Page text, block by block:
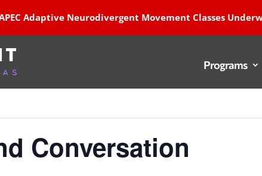
Programs
Conversation
Adaptive Neurodivergent Movement Classes